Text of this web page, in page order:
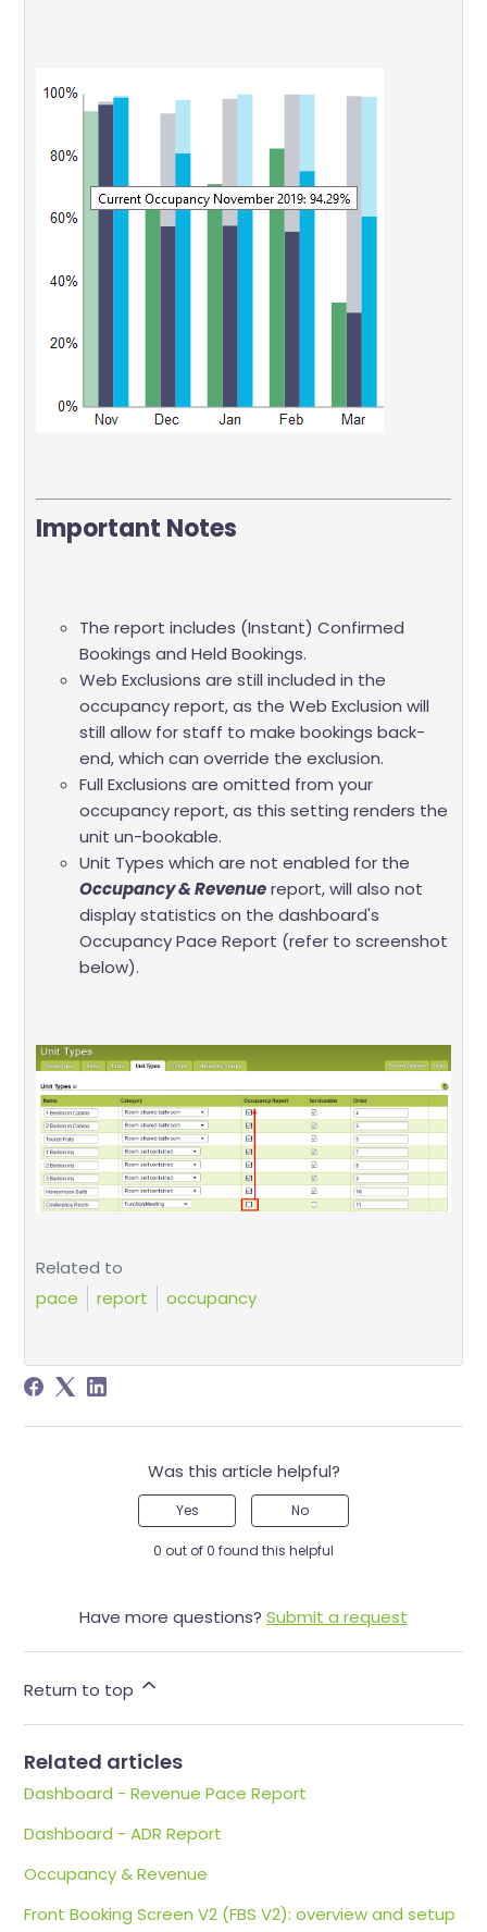
Important Notes
The report includes (Instant) Confirmed
Bookings and Held Bookings.
Web Exclusions are still included in the
occupancy report, as the Web Exclusion will
still allow for staff to make bookings back-
end, which can override the exclusion.
Full Exclusions are omitted from your
occupancy report, as this setting renders the
unit un-bookable.
Unit Types which are not enabled for the
Occupancy & Revenuereport, will also not
display statistics on the dashboard's
Occupancy Pace Report (refer to screenshot
below).
Related to
pace
report occupancy
Was this article helpful?
Yes No
0 out of 0 found this helpful
Have more questions? Submit a request
Return to top
Related articles
Dashboard - Revenue Pace Report
Dashboard - ADR Report
Occupancy & Revenue
Front Booking Screen V2 (FBS V2): overview and setup